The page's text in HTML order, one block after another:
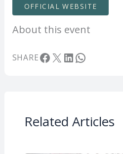
OFFICIAL WEBSITE
About this event
SHAREFacebook
X LinkedIn
WhatsApp
Related Articles